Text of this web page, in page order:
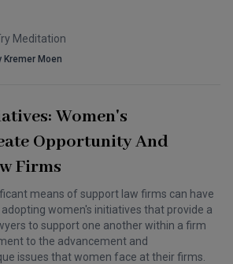
Meditation
Kremer Moen
Women's
Opportunity And
Firms
means of support law firms can have
women's initiatives that provide a
to support one another within a firm
to the advancement and
issues that women face at their firms.